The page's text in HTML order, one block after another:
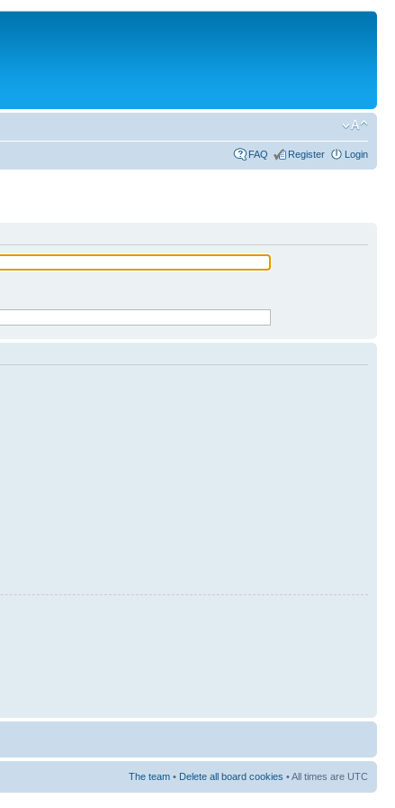
FAQ Register Login
The team • Delete all board cookies • All times are UTC